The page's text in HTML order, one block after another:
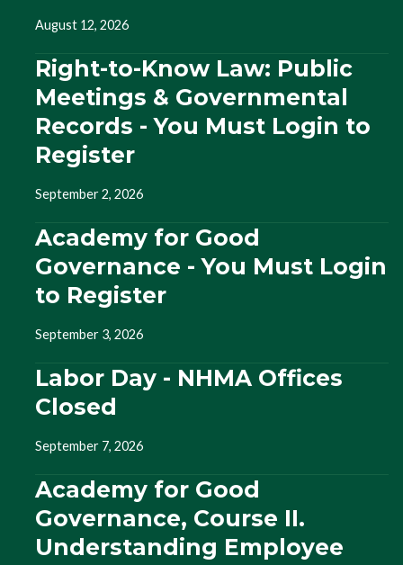
August 12, 2026
Right-to-Know Law: Public
Meetings & Governmental
Records - You Must Login to
Register
September 2, 2026
Academy for Good
Governance - You Must Login
to Register
September 3, 2026
Labor Day - NHMA Offices
Closed
September 7, 2026
Academy for Good
Governance, Course II.
Understanding Employee